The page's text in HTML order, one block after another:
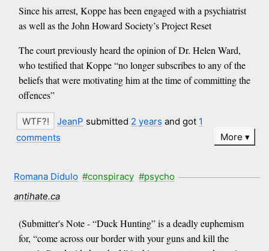
Since his arrest, Koppe has been engaged with a psychiatrist
as well as the John Howard Society’s Project Reset
The court previously heard the opinion of Dr. Helen Ward,
who testified that Koppe “no longer subscribes to any of the
beliefs that were motivating him at the time of committing the
offences”
JeanP submitted 2 years and got 1
comments
More
Romana Didulo #conspiracy #psycho
antihate.ca
(Submitter's Note - “Duck Hunting” is a deadly euphemism
for, “come across our border with your guns and kill the